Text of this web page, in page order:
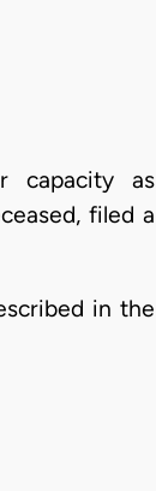
capacity as
filed a
in the